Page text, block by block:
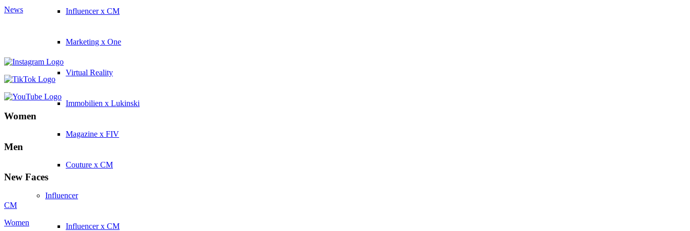
Influencer x CM
Marketing x One
Virtual Reality
Immobilien x Lukinski
Magazine x FIV
Couture x CM
Influencer
Influencer x CM
News
Women
Men
New Faces
CM
Women